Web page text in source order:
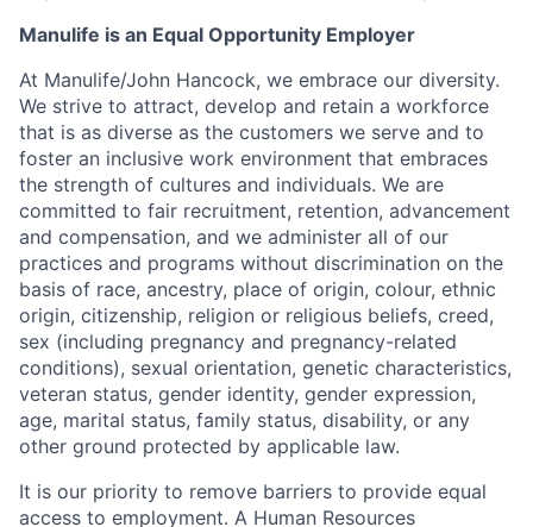
Manulife is an Equal Opportunity Employer
At Manulife/John Hancock, we embrace our diversity.
We strive to attract, develop and retain a workforce
that is as diverse as the customers we serve and to
foster an inclusive work environment that embraces
the strength of cultures and individuals. We are
committed to fair recruitment, retention, advancement
and compensation, and we administer all of our
practices and programs without discrimination on the
basis of race, ancestry, place of origin, colour, ethnic
origin, citizenship, religion or religious beliefs, creed,
sex (including pregnancy and pregnancy-related
conditions), sexual orientation, genetic characteristics,
veteran status, gender identity, gender expression,
age, marital status, family status, disability, or any
other ground protected by applicable law.
It is our priority to remove barriers to provide equal
access to employment. A Human Resources